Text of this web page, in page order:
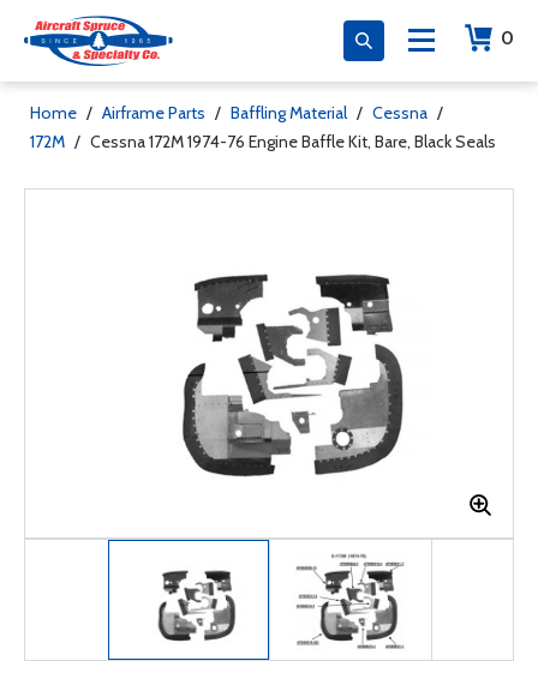
0
Home / Airframe Parts / Baffling Material / Cessna /
172M / Cessna 172M 1974-76 Engine Baffle Kit, Bare, Black Seals